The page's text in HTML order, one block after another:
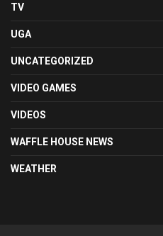
TV
UGA
UNCATEGORIZED
VIDEO GAMES
VIDEOS
WAFFLE HOUSE NEWS
WEATHER